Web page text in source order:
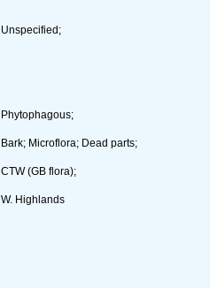
Unspecified;
Phytophagous;
Bark; Microflora; Dead parts;
CTW (GB flora);
W. Highlands